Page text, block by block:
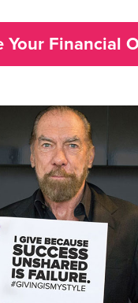
Your Financial